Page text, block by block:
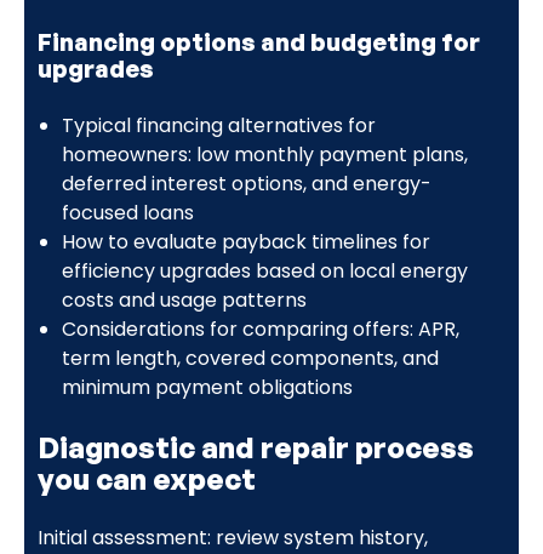
Financing options and budgeting for
upgrades
Typical financing alternatives for
homeowners: low monthly payment plans,
deferred interest options, and energy-
focused loans
How to evaluate payback timelines for
efficiency upgrades based on local energy
costs and usage patterns
Considerations for comparing offers: APR,
term length, covered components, and
minimum payment obligations
Diagnostic and repair process
you can expect
Initial assessment: review system history,